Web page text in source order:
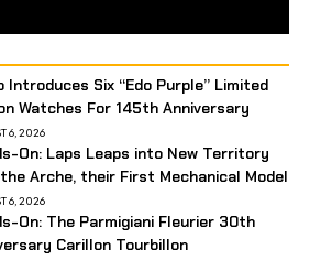
Introduces Six “Edo Purple” Limited
Watches For 145th Anniversary
6, 2026
On: Laps Leaps into New Territory
Arche, their First Mechanical Model
6, 2026
On: The Parmigiani Fleurier 30th
Carillon Tourbillon